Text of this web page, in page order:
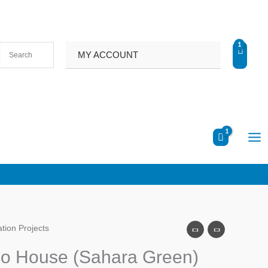
MY ACCOUNT
Projects
House (Sahara Green)